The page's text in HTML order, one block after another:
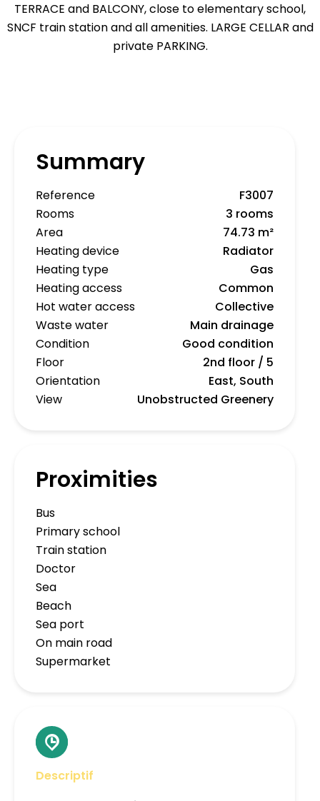
TERRACE and BALCONY, close to elementary school,
SNCF train station and all amenities. LARGE CELLAR and
private PARKING.
Summary
Reference
F3007
Rooms
3 rooms
Area
74.73 m²
Heating device
Radiator
Heating type
Gas
Heating access
Common
Hot water access
Collective
Waste water
Main drainage
Condition
Good condition
Floor
2nd floor / 5
Orientation
East, South
View
Unobstructed Greenery
Proximities
Bus
Primary school
Train station
Doctor
Sea
Beach
Sea port
On main road
Supermarket
Descriptif